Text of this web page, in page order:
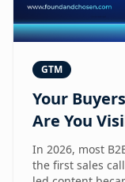
GTM
Your
Are You
Looking?
In 2026, most
the first sales